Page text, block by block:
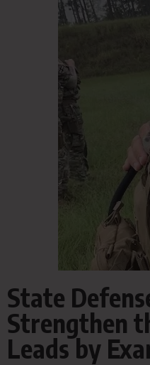
State
Strengthen
Leads by